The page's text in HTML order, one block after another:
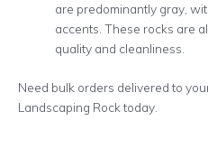
are predominantly gray,
accents. These rocks are
quality and cleanliness.
Need bulk orders delivered to
Landscaping Rock today.